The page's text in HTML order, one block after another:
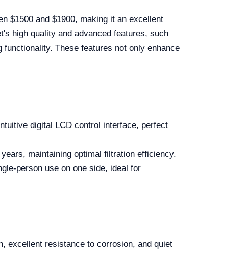
$1500 and $1900, making it an excellent
high quality and advanced features, such
These features not only enhance
digital LCD control interface, perfect
maintaining optimal filtration efficiency.
person use on one side, ideal for
excellent resistance to corrosion, and quiet